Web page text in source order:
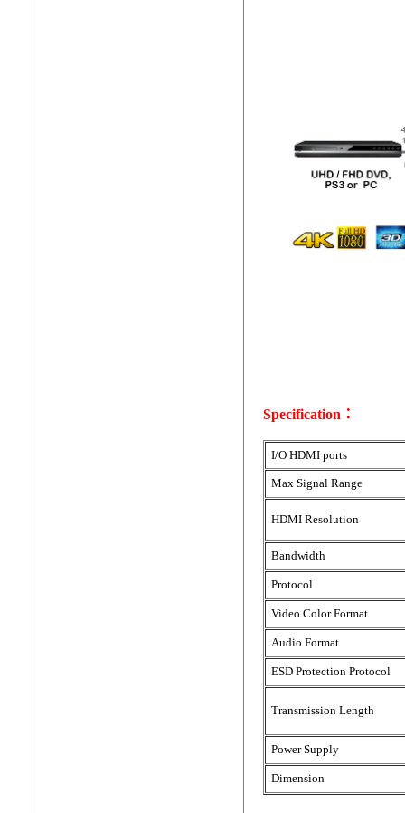
Specification：
I/O HDMI ports
Max Signal Range
HDMI Resolution
Bandwidth
Protocol
Video Color Format
Audio Format
ESD Protection Protocol
Transmission Length
Power Supply
Dimension